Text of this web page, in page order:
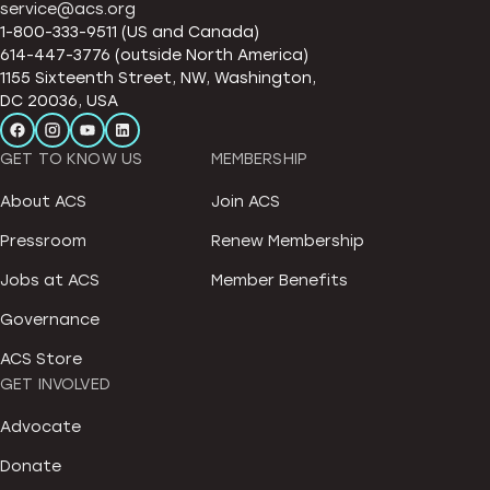
service@acs.org
1-800-333-9511 (US and Canada)
614-447-3776 (outside North America)
1155 Sixteenth Street, NW, Washington,
DC 20036, USA
GET TO KNOW US
About ACS
Pressroom
Jobs at ACS
Governance
ACS Store
MEMBERSHIP
Join ACS
Renew Membership
Member Benefits
GET INVOLVED
Advocate
Donate